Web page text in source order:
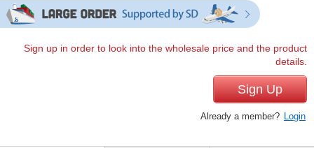
Sign up in order to look into the wholesale price and the product
details.
Sign Up
Already a member? Login